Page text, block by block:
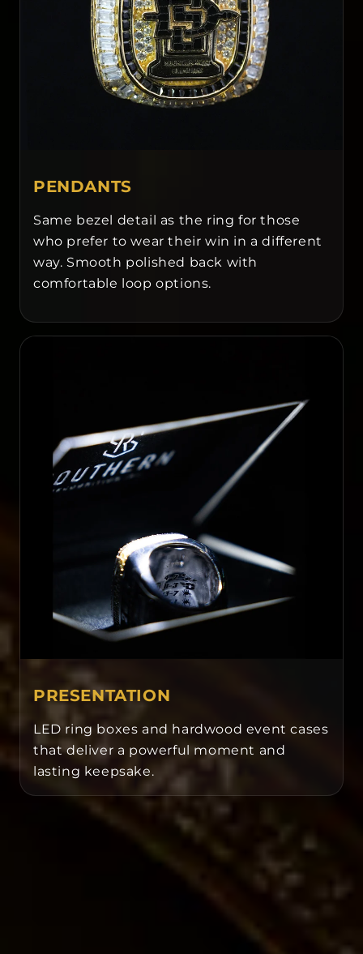
PENDANTS
Same bezel detail as the ring for those
who prefer to wear their win in a different
way. Smooth polished back with
comfortable loop options.
PRESENTATION
LED ring boxes and hardwood event cases
that deliver a powerful moment and
lasting keepsake.